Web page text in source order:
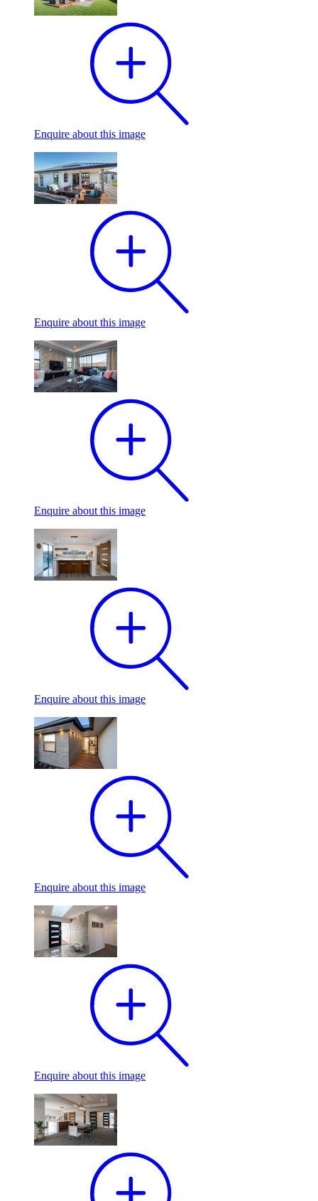
Enquire about this image
Enquire about this image
Enquire about this image
Enquire about this image
Enquire about this image
Enquire about this image